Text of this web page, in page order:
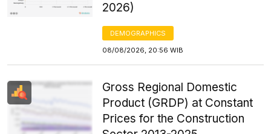
2026)
DEMOGRAPHICS
08/08/2026, 20:56 WIB
Gross Regional Domestic
Product (GRDP) at Constant
Prices for the Construction